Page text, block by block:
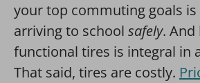
your top commuting goals
arriving to school safely. And
functional tires is integral in
That said, tires are costly.